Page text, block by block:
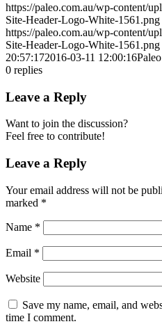
https://paleo.com.au/wp-content/
Site-Header-Logo-White-1561.png
https://paleo.com.au/wp-content/
Site-Header-Logo-White-1561.png
20:57:172016-03-11 12:00:16
0 replies
Leave a Reply
Want to join the discussion?
Feel free to contribute!
Leave a Reply
Your email address will not be
marked *
Name *
Email *
Website
Save my name, email, and
time I comment.